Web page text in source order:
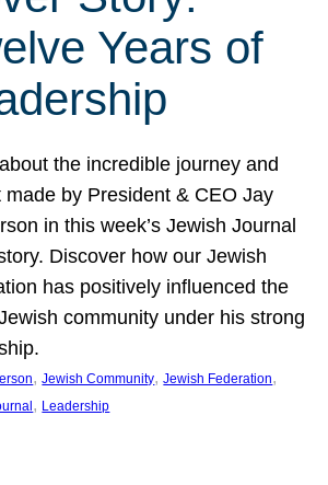
Years of
the incredible journey and
made by President & CEO Jay
in this week’s Jewish Journal
Discover how our Jewish
has positively influenced the
community under his strong
, Jewish Community, Jewish Federation
, Leadership